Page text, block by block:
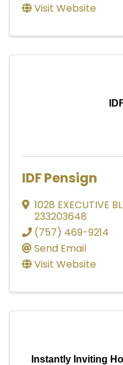
Visit Website
IDF Pensign
1028 EXECUTIVE
233203648
(757) 469-9214
Send Email
Visit Website
Instantly Inviting